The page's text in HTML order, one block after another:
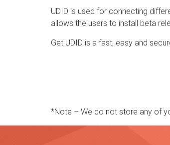
UDID is used for connecting
allows the users to install beta
Get UDID is a fast, easy and
*Note – We do not store any of